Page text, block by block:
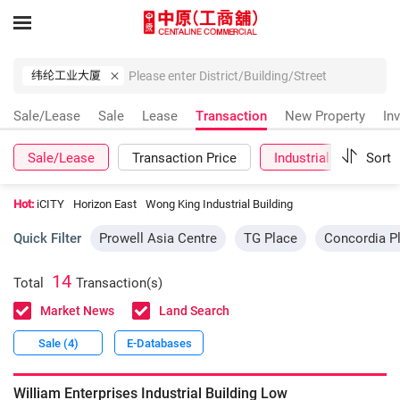
纬纶工业大厦
Sale/Lease Sale Lease Transaction New Property
Sale/Lease Transaction Price Industrial More
Sort
Hot: iCITY Horizon East Wong King Industrial Building
Quick Filter Prowell Asia Centre TG Place Concordia
Total 14 Transaction(s)
Market News Land Search
Sale (4) E-Databases
William Enterprises Industrial Building Low